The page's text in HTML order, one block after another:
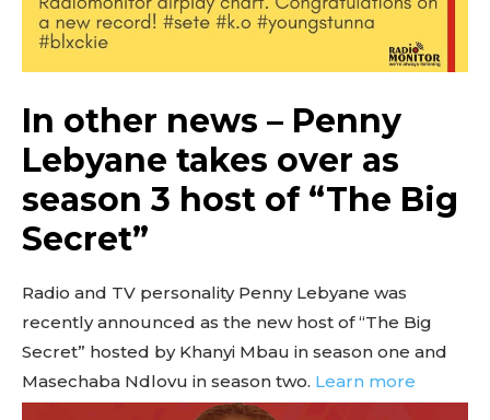
In other news – Penny
Lebyane takes over as
season 3 host of “The Big
Secret”
Radio and TV personality Penny Lebyane was
recently announced as the new host of “The Big
Secret” hosted by Khanyi Mbau in season one and
Masechaba Ndlovu in season two. Learn more